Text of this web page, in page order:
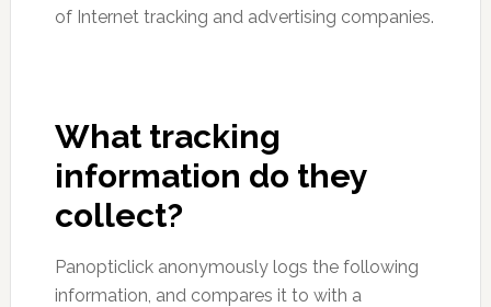
of Internet tracking and advertising companies.
What tracking
information do they
collect?
Panopticlick anonymously logs the following
information, and compares it to with a